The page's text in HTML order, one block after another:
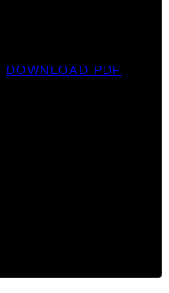
DOWNLOAD PDF